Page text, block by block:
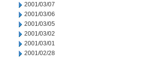
2001/03/07
2001/03/06
2001/03/05
2001/03/02
2001/03/01
2001/02/28